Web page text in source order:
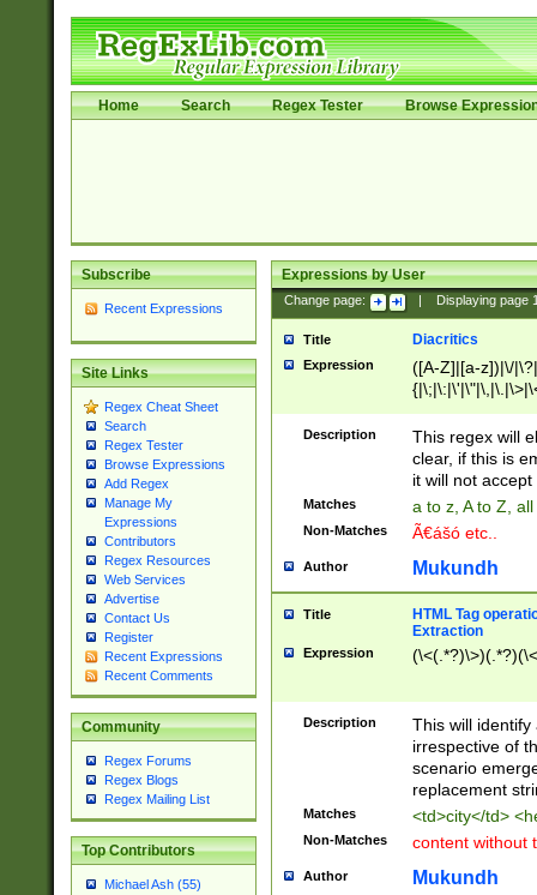
Home Search Regex Tester Browse
Subscribe
Recent Expressions
Site Links
Regex Cheat Sheet
Search
Regex Tester
Browse Expressions
Add Regex
Manage My
Expressions
Contributors
Regex Resources
Web Services
Advertise
Contact Us
Register
Recent Expressions
Recent Comments
Community
Regex Forums
Regex Blogs
Regex Mailing List
Top Contributors
Michael Ash (55)
Expressions by User
Change page: Displaying page
Title Diacritics
Expression
([A-Z]|[a-z])|\/
Description
This regex will
clear, if this is
it will not accept
Matches a to z, A to Z,
Non-Matches Ã€ášó etc..
Author Mukundh
Title
HTML Tag
Extraction
Expression
Description
This will
irrespective of
scenario
replacement
Matches <td>city</td>
Non-Matches content without
Author Mukundh